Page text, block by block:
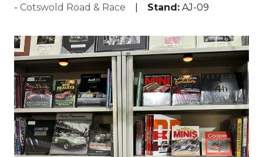
Cotswold Road & Race Stand: AJ-09